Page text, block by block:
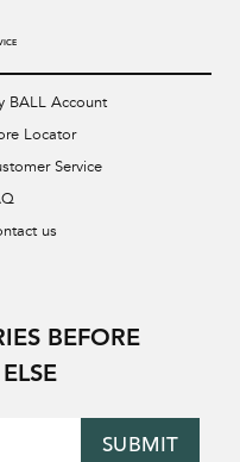
BALL Account
Locator
Service
us
BEFORE
SUBMIT